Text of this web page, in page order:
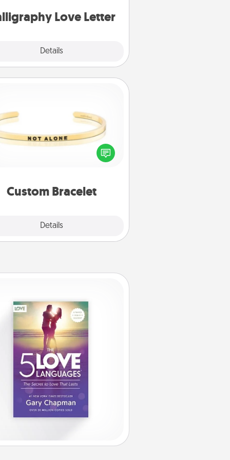
Love Letter
Details
Custom Bracelet
Details
In a season where many feel
you can remind your loved